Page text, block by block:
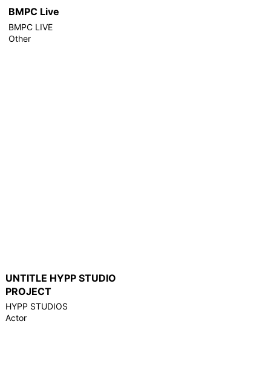
BMPC Live
BMPC LIVE
Other
UNTITLE HYPP STUDIO
PROJECT
HYPP STUDIOS
Actor